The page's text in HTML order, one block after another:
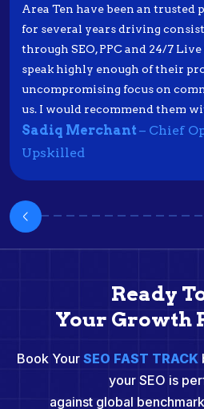
Area Ten have been an
for several years driving
through SEO, PPC and 24/7
speak highly enough of their
uncompromising focus on
us. I would recommend them
Sadiq Merchant – Chief
Upskilled
Ready
Your Growth
Book Your SEO FAST TRACK
your SEO is
against global